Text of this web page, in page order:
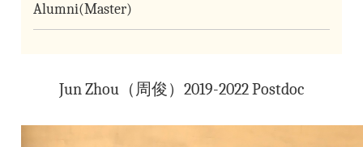
Alumni(Master)
Jun Zhou（周俊）2019-2022 Postdoc